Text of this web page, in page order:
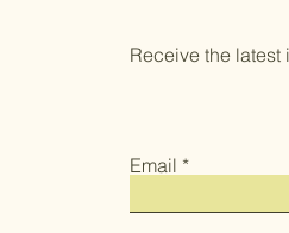
Receive the
Email